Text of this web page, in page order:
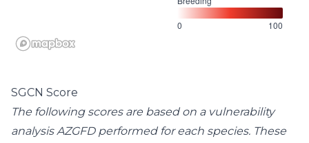
0 100
SGCN Score
The following scores are based on a vulnerability
analysis AZGFD performed for each species. These